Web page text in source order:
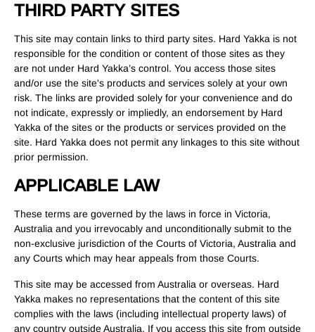
THIRD PARTY SITES
This site may contain links to third party sites. Hard Yakka is not
responsible for the condition or content of those sites as they
are not under Hard Yakka’s control. You access those sites
and/or use the site's products and services solely at your own
risk. The links are provided solely for your convenience and do
not indicate, expressly or impliedly, an endorsement by Hard
Yakka of the sites or the products or services provided on the
site. Hard Yakka does not permit any linkages to this site without
prior permission.
APPLICABLE LAW
These terms are governed by the laws in force in Victoria,
Australia and you irrevocably and unconditionally submit to the
non-exclusive jurisdiction of the Courts of Victoria, Australia and
any Courts which may hear appeals from those Courts.
This site may be accessed from Australia or overseas. Hard
Yakka makes no representations that the content of this site
complies with the laws (including intellectual property laws) of
any country outside Australia. If you access this site from outside